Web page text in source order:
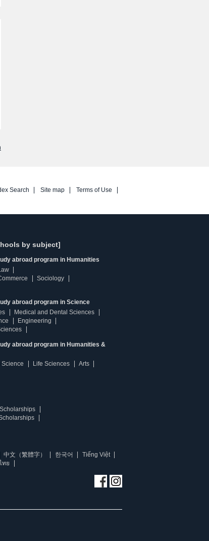
Search Site map
Terms of Use
by subject]
abroad program in Humanities
Sociology
abroad program in Science
Medical and Dental Sciences
Engineering
abroad program in Humanities &
Science
Life Sciences
Arts
Scholarships
中文（繁體字） 한국어
Tiếng Việt
ทย